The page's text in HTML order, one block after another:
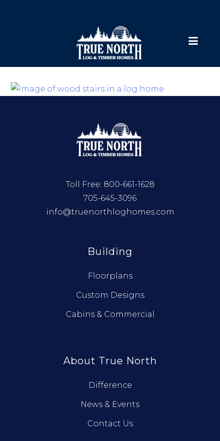
Toll Free: 800-661-1628
705-645-3096
info@truenorthloghomes.com
Building
Floorplans
Custom Designs
Cabins & Commercial
About True North
Difference
News & Events
Contact Us